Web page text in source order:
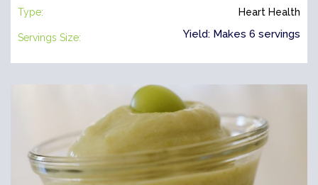
Type: Heart Health
Servings Size: Yield: Makes 6 servings